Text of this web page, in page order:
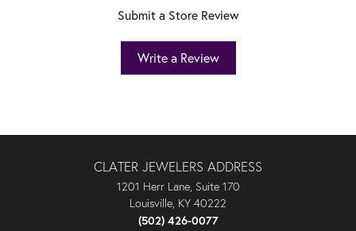
Submit a Store Review
Write a Review
CLATER JEWELERS ADDRESS
1201 Herr Lane, Suite 170
Louisville, KY 40222
(502) 426-0077